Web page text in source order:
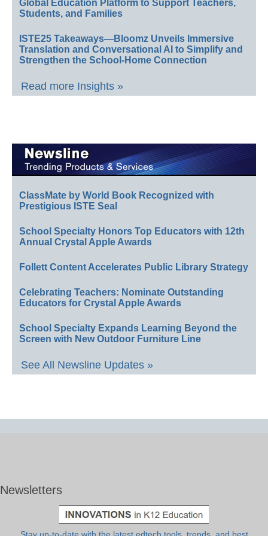
Global Education Platform to Support Teachers,
Students, and Families
ISTE25 Takeaways—Bloomz Unveils Immersive
Translation and Conversational AI to Simplify and
Strengthen the School-Home Connection
Read more Insights »
ClassMate by World Book Recognized with
Prestigious ISTE Seal
School Specialty Honors Top Educators with 12th
Annual Crystal Apple Awards
Follett Content Accelerates Public Library Strategy
Celebrating Teachers: Nominate Outstanding
Educators for Crystal Apple Awards
School Specialty Expands Learning Beyond the
Screen with New Outdoor Furniture Line
See All Newsline Updates »
Newsletters